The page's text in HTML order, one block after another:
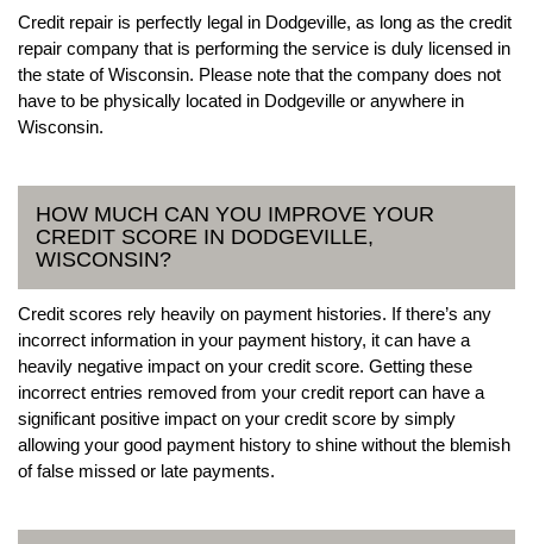
Credit repair is perfectly legal in Dodgeville, as long as the credit
repair company that is performing the service is duly licensed in
the state of Wisconsin. Please note that the company does not
have to be physically located in Dodgeville or anywhere in
Wisconsin.
HOW MUCH CAN YOU IMPROVE YOUR
CREDIT SCORE IN DODGEVILLE,
WISCONSIN?
Credit scores rely heavily on payment histories. If there’s any
incorrect information in your payment history, it can have a
heavily negative impact on your credit score. Getting these
incorrect entries removed from your credit report can have a
significant positive impact on your credit score by simply
allowing your good payment history to shine without the blemish
of false missed or late payments.